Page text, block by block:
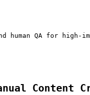
human QA for high-
Content